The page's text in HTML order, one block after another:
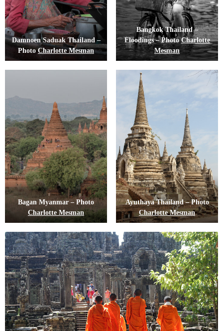
Damnoen Saduak Thailand –
PhotoCharlotte Mesman
Bangkok Thailand –
Floodings – PhotoCharlotte
Mesman
Bagan Myanmar – Photo
Charlotte Mesman
Ayuthaya Thailand – Photo
Charlotte Mesman